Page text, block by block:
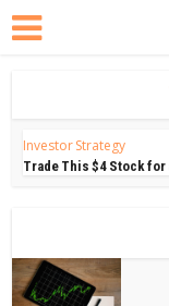
Investor Strategy
Trade This $4 Stock for